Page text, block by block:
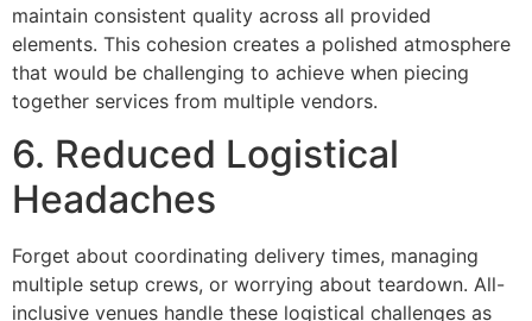
maintain consistent quality across all provided
elements. This cohesion creates a polished atmosphere
that would be challenging to achieve when piecing
together services from multiple vendors.
6. Reduced Logistical
Headaches
Forget about coordinating delivery times, managing
multiple setup crews, or worrying about teardown. All-
inclusive venues handle these logistical challenges as